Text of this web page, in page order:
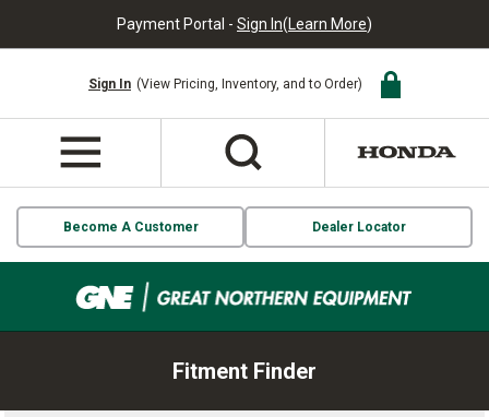
Payment Portal - Sign In(Learn More)
Sign In (View Pricing, Inventory, and to Order)
Become A Customer Dealer Locator
Fitment Finder